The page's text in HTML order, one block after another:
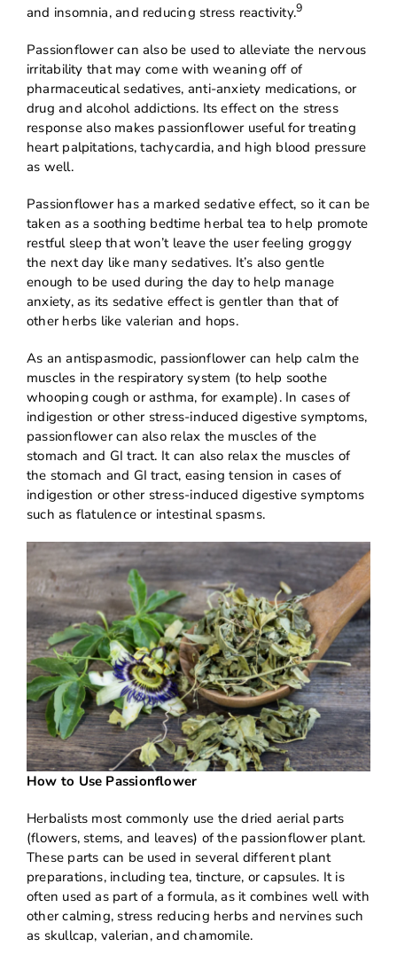
and insomnia, and reducing stress reactivity.9
Passionflower can also be used to alleviate the nervous
irritability that may come with weaning off of
pharmaceutical sedatives, anti-anxiety medications, or
drug and alcohol addictions. Its effect on the stress
response also makes passionflower useful for treating
heart palpitations, tachycardia, and high blood pressure
as well.
Passionflower has a marked sedative effect, so it can be
taken as a soothing bedtime herbal tea to help promote
restful sleep that won’t leave the user feeling groggy
the next day like many sedatives. It’s also gentle
enough to be used during the day to help manage
anxiety, as its sedative effect is gentler than that of
other herbs like valerian and hops.
As an antispasmodic, passionflower can help calm the
muscles in the respiratory system (to help soothe
whooping cough or asthma, for example). In cases of
indigestion or other stress-induced digestive symptoms,
passionflower can also relax the muscles of the
stomach and GI tract. It can also relax the muscles of
the stomach and GI tract, easing tension in cases of
indigestion or other stress-induced digestive symptoms
such as flatulence or intestinal spasms.
How to Use Passionflower
Herbalists most commonly use the dried aerial parts
(flowers, stems, and leaves) of the passionflower plant.
These parts can be used in several different plant
preparations, including tea, tincture, or capsules. It is
often used as part of a formula, as it combines well with
other calming, stress reducing herbs and nervines such
as skullcap, valerian, and chamomile.